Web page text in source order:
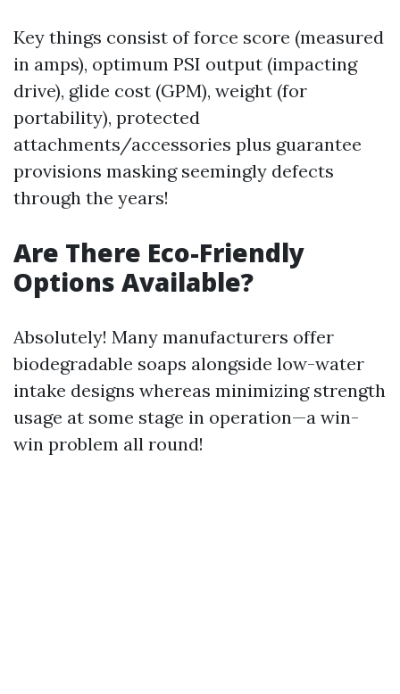
Key things consist of force score (measured
in amps), optimum PSI output (impacting
drive), glide cost (GPM), weight (for
portability), protected
attachments/accessories plus guarantee
provisions masking seemingly defects
through the years!
Are There Eco-Friendly
Options Available?
Absolutely! Many manufacturers offer
biodegradable soaps alongside low-water
intake designs whereas minimizing strength
usage at some stage in operation—a win-
win problem all round!